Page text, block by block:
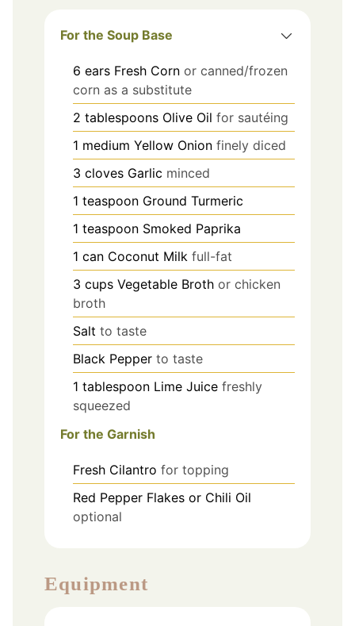
For the Soup Base
6 ears Fresh Corn or canned/frozen
corn as a substitute
2 tablespoons Olive Oil for sautéing
1 medium Yellow Onion finely diced
3 cloves Garlic minced
1 teaspoon Ground Turmeric
1 teaspoon Smoked Paprika
1 can Coconut Milk full-fat
3 cups Vegetable Broth or chicken
broth
Salt to taste
Black Pepper to taste
1 tablespoon Lime Juice freshly
squeezed
For the Garnish
Fresh Cilantro for topping
Red Pepper Flakes or Chili Oil
optional
Equipment